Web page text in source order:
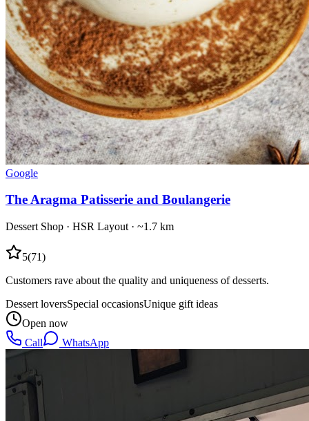
Google
The Aragma Patisserie and Boulangerie
Dessert Shop · HSR Layout · ~1.7 km
5(71)
Customers rave about the quality and uniqueness of desserts.
Dessert loversSpecial occasionsUnique gift ideas
Open now
Call
WhatsApp